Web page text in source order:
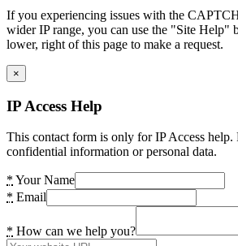
If you experiencing issues with the
wider IP range, you can use the "Site Help"
lower, right of this page to make a request.
×
IP Access Help
This contact form is only for IP Access help.
confidential information or personal data.
* Your Name
* Email
* How can we help you?